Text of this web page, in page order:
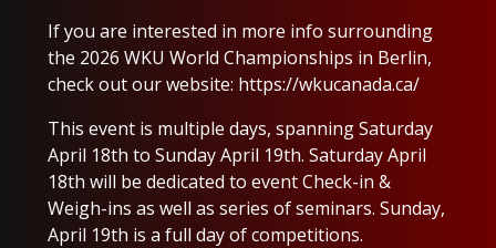
If you are interested in more info surrounding
the 2026 WKU World Championships in Berlin,
check out our website: https://wkucanada.ca/
This event is multiple days, spanning Saturday
April 18th to Sunday April 19th. Saturday April
18th will be dedicated to event Check-in &
Weigh-ins as well as series of seminars. Sunday,
April 19th is a full day of competitions.